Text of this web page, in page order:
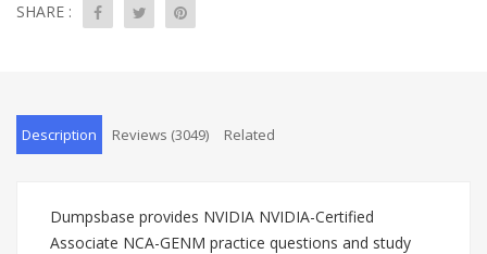
SHARE :
Description Reviews (3049) Related
Dumpsbase provides NVIDIA NVIDIA-Certified
Associate NCA-GENM practice questions and study